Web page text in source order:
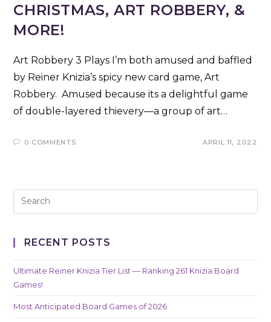
CHRISTMAS, ART ROBBERY, &
MORE!
Art Robbery 3 Plays I’m both amused and baffled
by Reiner Knizia’s spicy new card game, Art
Robbery. Amused because its a delightful game
of double-layered thievery—a group of art…
0 COMMENTS APRIL 11, 2022
RECENT POSTS
Ultimate Reiner Knizia Tier List — Ranking 261 Knizia Board
Games!
Most Anticipated Board Games of 2026